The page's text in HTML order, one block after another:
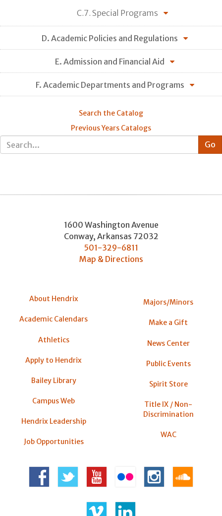
C.7. Special Programs
D. Academic Policies and Regulations
E. Admission and Financial Aid
F. Academic Departments and Programs
Search the Catalog
Previous Years Catalogs
1600 Washington Avenue
Conway, Arkansas 72032
501-329-6811
Map & Directions
About Hendrix
Academic Calendars
Athletics
Apply to Hendrix
Bailey Library
Campus Web
Hendrix Leadership
Job Opportunities
Majors/Minors
Make a Gift
News Center
Public Events
Spirit Store
Title IX / Non-
Discrimination
WAC